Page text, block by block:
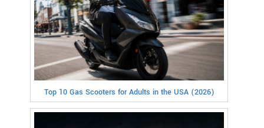
Top 10 Gas Scooters for Adults in the USA (2026)